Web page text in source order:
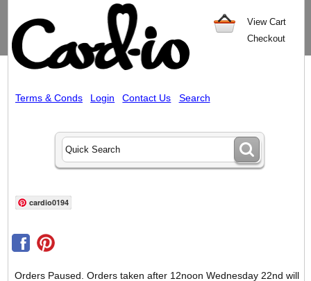
View Cart
Checkout
Terms & Conds Login Contact Us Search
cardio0194
Orders Paused. Orders taken after 12noon Wednesday 22nd will